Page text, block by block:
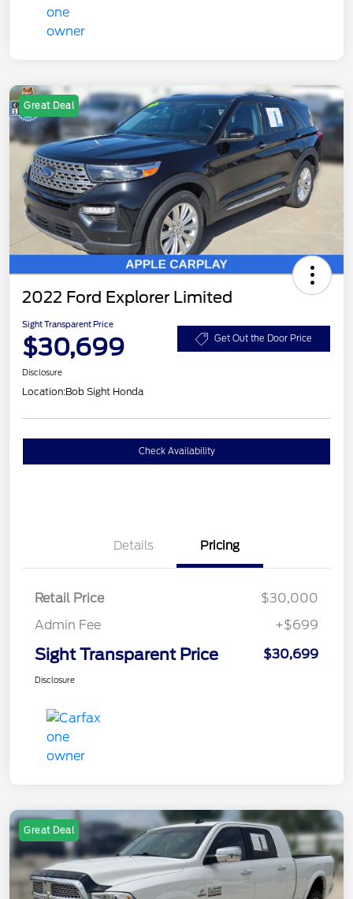
Great Deal
2022 Ford Explorer Limited
Sight Transparent Price
$30,699 Get Out the Door Price
Disclosure
Location:Bob Sight Honda
Check Availability
Details Pricing
Retail Price
$30,000
Admin Fee
+$699
Sight Transparent Price $30,699
Disclosure
Great Deal